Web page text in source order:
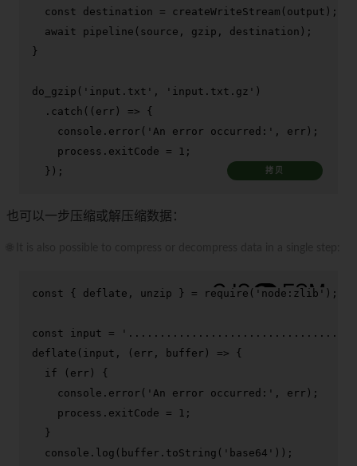
const destination = createWriteStream (output);
await
pipeline (source, gzip, destination);
}
do_gzip ( 'input.txt' , 'input.txt.gz' )
  .
catch ( ( err ) => {
console . error ( 'An error occurred:' , err);
    process.
exitCode = 1 ;
  });
拷贝
也可以一步压缩或解压缩数据：
const { deflate, unzip } = require ( 'node:zlib' );
const input = '.................................'
deflate (input, ( err, buffer ) => {
if (err) {
console . error ( 'An error occurred:' , err);
    process.
exitCode = 1 ;
  }
console . log (buffer. toString ( 'base64' ));